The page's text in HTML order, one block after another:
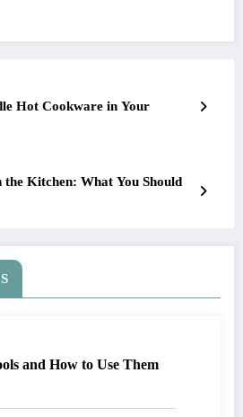
Hot Cookware in Your
Kitchen: What You Should
and How to Use Them